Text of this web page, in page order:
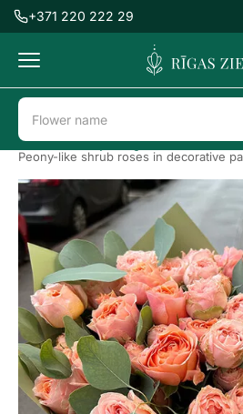
+371 220 222 29
Flowers
delivery
Flower delivery in Riga Roses
Peony-like shrub roses in decorative
Previous
Peony-
like
shrub
roses
in
decorative
packaging